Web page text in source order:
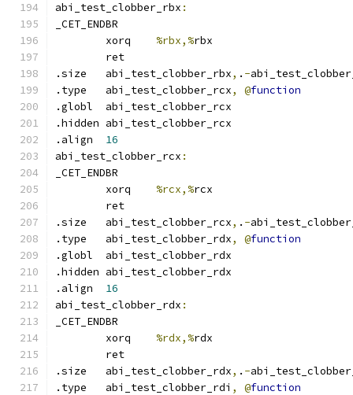
abi_test_clobber_rbx :
_CET_ENDBR
%rbx,%rbx
	ret
.size	abi_test_clobber_rbx, . -
.type	abi_test_clobber_rcx, @function
.globl	abi_test_clobber_rcx
.hidden abi_test_clobber_rcx
16
abi_test_clobber_rcx :
_CET_ENDBR
%rcx,%rcx
	ret
.size	abi_test_clobber_rcx, . -
.type	abi_test_clobber_rdx, @function
.globl	abi_test_clobber_rdx
.hidden abi_test_clobber_rdx
16
abi_test_clobber_rdx :
_CET_ENDBR
%rdx,%rdx
	ret
.size	abi_test_clobber_rdx, . -
.type	abi_test_clobber_rdi , @function